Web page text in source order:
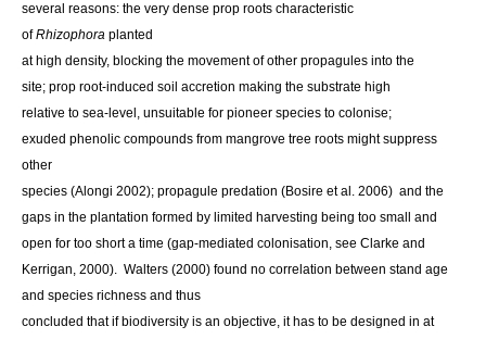
several reasons: the very dense prop roots characteristic
ofRhizophora planted
at high density, blocking the movement of other propagules into the
site; prop root-induced soil accretion making the substrate high
relative to sea-level, unsuitable for pioneer species to colonise;
exuded phenolic compounds from mangrove tree roots might suppress
other
species (Alongi 2002); propagule predation (Bosire et al. 2006) and the
gaps in the plantation formed by limited harvesting being too small and
open for too short a time (gap-mediated colonisation, see Clarke and
Kerrigan, 2000). Walters (2000) found no correlation between stand age
and species richness and thus
concluded that if biodiversity is an objective, it has to be designed in at